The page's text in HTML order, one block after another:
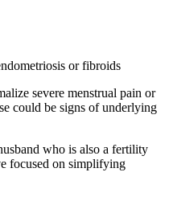
or fibroids
severe menstrual pain or
could be signs of underlying
who is also a fertility
focused on simplifying